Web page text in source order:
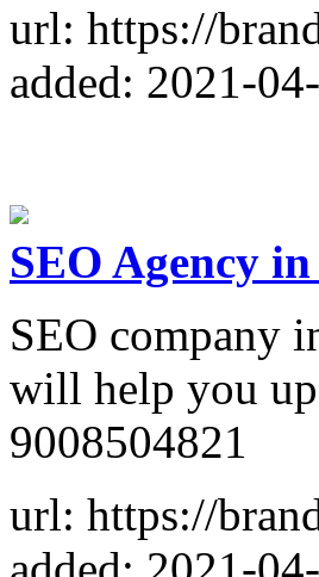
url: https://
added: 2021-
SEO Agency
SEO company
will help you
9008504821
url: https://